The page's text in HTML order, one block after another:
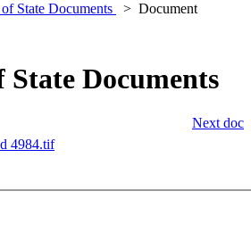
State Documents
Document
State Documents
Next doc
4984.tif